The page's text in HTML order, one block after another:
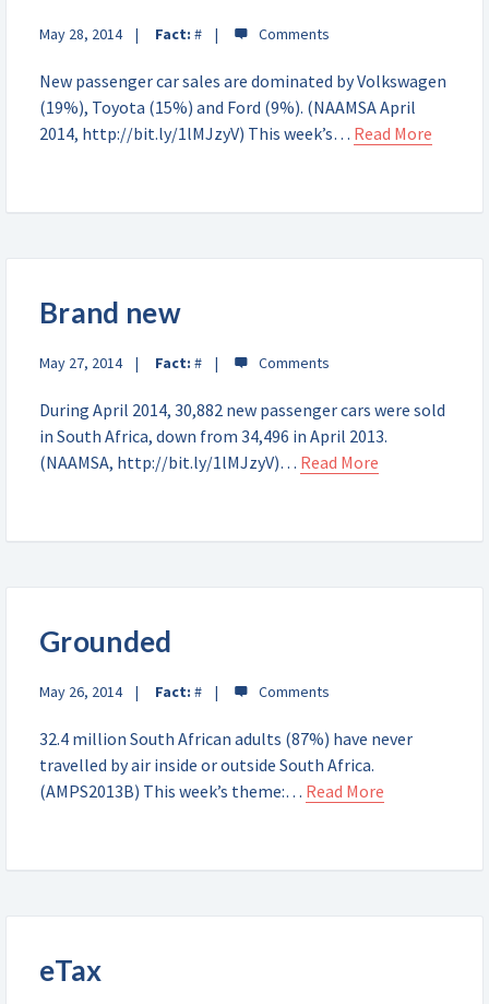
May 28, 2014 Fact: #
New passenger car sales are dominated by Volkswagen
(19%), Toyota (15%) and Ford (9%). (NAAMSA April
2014, http://bit.ly/1lMJzyV) This week’s… Read More
Brand new
May 27, 2014 Fact: #
During April 2014, 30,882 new passenger cars were sold
in South Africa, down from 34,496 in April 2013.
(NAAMSA, http://bit.ly/1lMJzyV)… Read More
Grounded
May 26, 2014 Fact: #
32.4 million South African adults (87%) have never
travelled by air inside or outside South Africa.
(AMPS2013B) This week’s theme:… Read More
eTax